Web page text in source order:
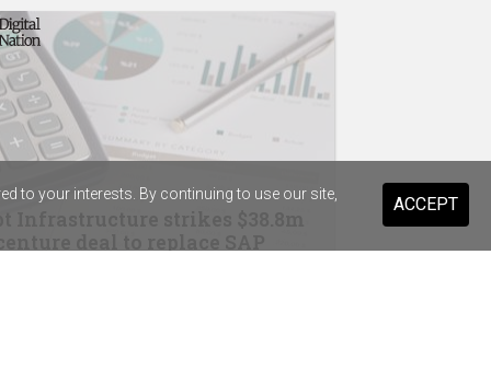
ACCEPT
to your interests. By continuing to use our site,